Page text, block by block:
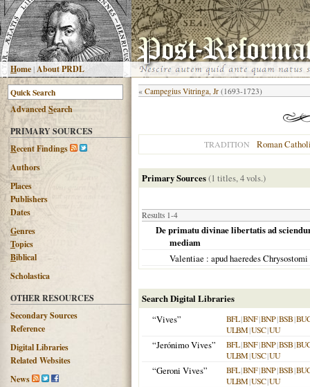
Home|About PRDL
AdvancedSearch
PRIMARY SOURCES
Recent Findings
Authors
Places
Publishers
Dates
Genres
Topics
Biblical
Scholastica
OTHER RESOURCES
Secondary Sources
Reference
Digital Libraries
Related Websites
News
« Campegius Vitringa, Jr (1693-1723)
TRADITION Roman
Primary Sources(1 titles, 4 vols.)
Results 1-4
De primatu divinae libertatis ad
mediam
Valentiae : apud haeredes
Search Digital Libraries
“Vives”
BFL|BNF|BNP|BSB|
ULBM|USC|UU
“Jerónimo Vives” BFL|BNF|BNP|BSB|
ULBM|USC|UU
“Geroni Vives” BFL|BNF|BNP|BSB|
ULBM|USC|UU